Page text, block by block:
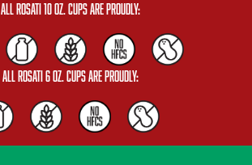
All Rosati 10 oz. Cups are Proudly:
All Rosati 6 oz. Cups are Proudly: